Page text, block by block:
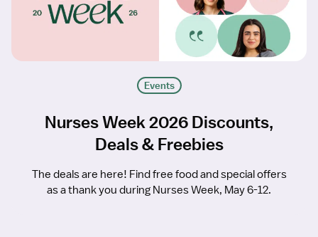
Events
Nurses Week 2026 Discounts,
Deals & Freebies
The deals are here! Find free food and special offers
as a thank you during Nurses Week, May 6-12.